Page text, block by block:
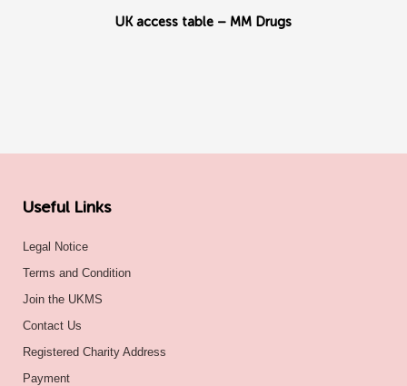
UK access table – MM Drugs
Useful Links
Legal Notice
Terms and Condition
Join the UKMS
Contact Us
Registered Charity Address
Payment